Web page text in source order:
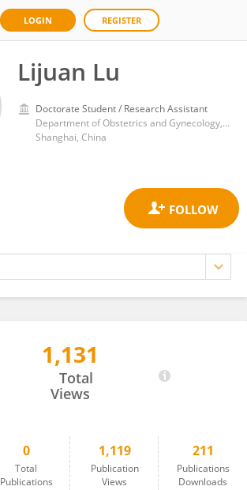
LOGIN REGISTER
Lijuan Lu
Doctorate Student / Research Assistant
Department of Obstetrics and Gynecology, Jinshan Hospital of Fudan University
Shanghai, China
1,131
Total
Views
0
Total
Publications
1,119
Publication
Views
211
Publications
Downloads